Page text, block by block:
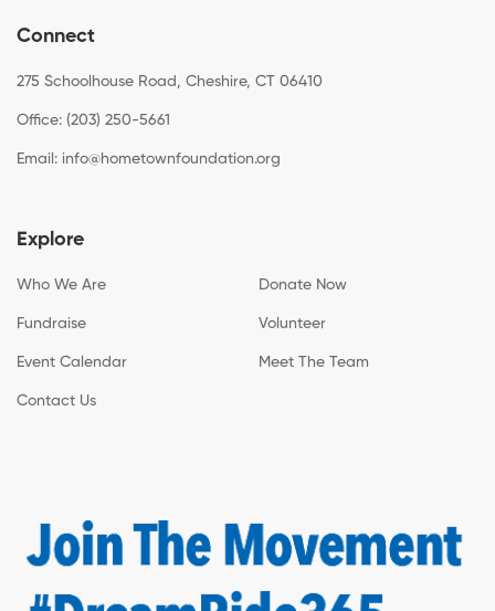
Connect
275 Schoolhouse Road, Cheshire, CT 06410
Office: (203) 250-5661
Email: info@hometownfoundation.org
Explore
Who We Are Donate Now
Fundraise Volunteer
Event Calendar Meet The Team
Contact Us